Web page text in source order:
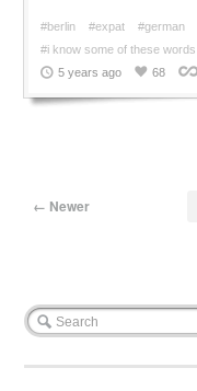
#berlin #expat #german
#i know some of these words
5 years ago
68
← Newer